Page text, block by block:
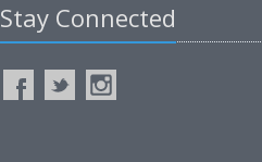
Stay Connected